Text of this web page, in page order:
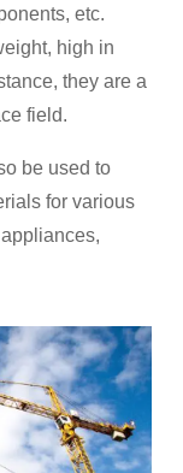
etc.
high in
they are a
field.
be used to
for various